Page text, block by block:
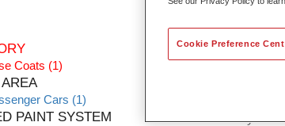
Coats (1)
Cars (1)
PAINT SYSTEM
Permahyd Mixing
with Permahyd Hi-
Cookie Preference